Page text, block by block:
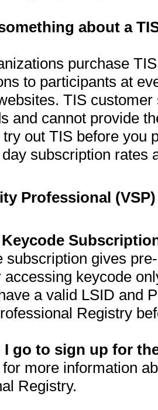
about a
purchase
to participants at
TIS
and cannot provide
out TIS before you
subscription rates
Professional
subscription gives
accessing keycode
a valid LSID and
Registry
I go to sign up for
for more information
Registry.